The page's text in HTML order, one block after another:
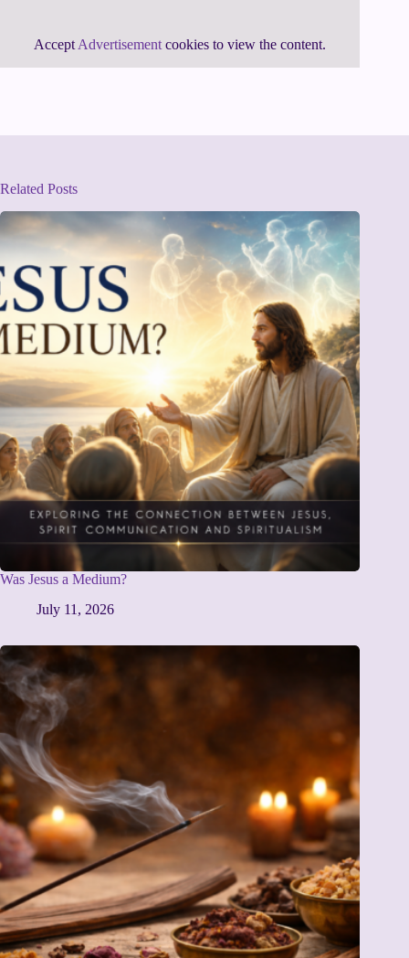
Accept Advertisement cookies to view the content.
Related Posts
Was Jesus a Medium?
July 11, 2026